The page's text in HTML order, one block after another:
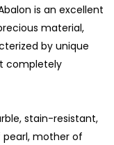
is an excellent
material,
by unique
completely
stain-resistant,
mother of